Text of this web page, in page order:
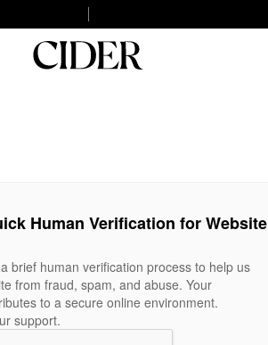
Human Verification for Website
brief human verification process to help us
from fraud, spam, and abuse. Your
to a secure online environment.
support.